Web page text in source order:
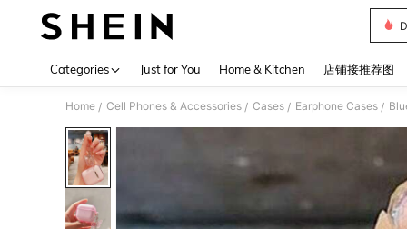
Categories Just for You Home & Kitchen 店铺接推荐图
Home / Cell Phones & Accessories / Cases / Earphone Cases /